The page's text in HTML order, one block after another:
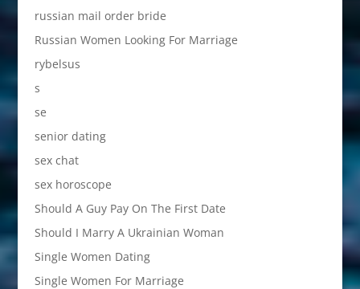
russian mail order bride
Russian Women Looking For Marriage
rybelsus
s
se
senior dating
sex chat
sex horoscope
Should A Guy Pay On The First Date
Should I Marry A Ukrainian Woman
Single Women Dating
Single Women For Marriage